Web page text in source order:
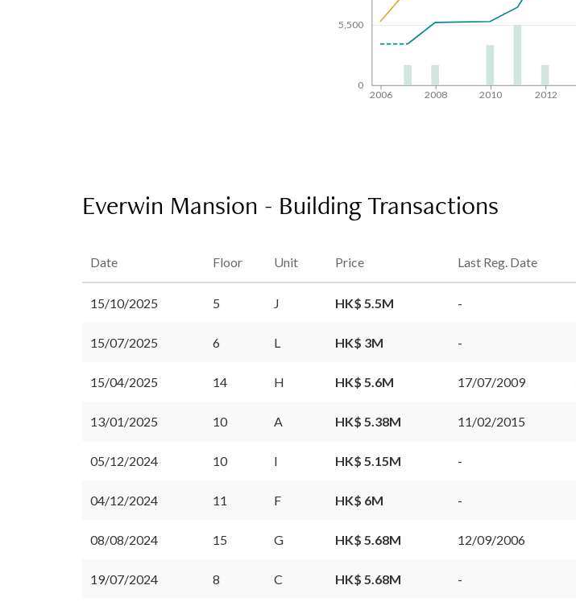
2006 2008 2010 2012
5,500
0
Everwin Mansion - Building Transactions
Date Floor Unit Price Last Reg. Date
15/10/2025 5 J HK$ 5.5M -
15/07/2025 6 L HK$ 3M -
15/04/2025 14 H HK$ 5.6M 17/07/2009
13/01/2025 10 A HK$ 5.38M 11/02/2015
05/12/2024 10 I HK$ 5.15M -
04/12/2024 11 F HK$ 6M -
08/08/2024 15 G HK$ 5.68M 12/09/2006
19/07/2024 8 C HK$ 5.68M -